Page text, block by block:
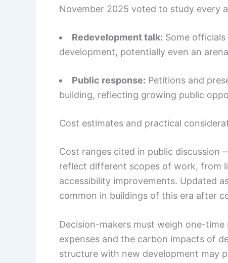
November 2025 voted to study every
Redevelopment talk: Some
development, potentially even an
Public response: Petitions and
building, reflecting growing public
Cost estimates and practical
Cost ranges cited in public
reflect different scopes of work, from
accessibility improvements. Updated
common in buildings of this era after
Decision-makers must weigh one-
expenses and the carbon impacts of
structure with new development may